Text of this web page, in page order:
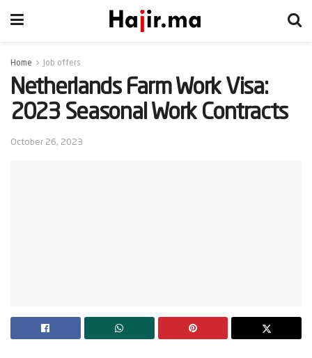
Home Job offers
Netherlands Farm Work Visa:
2023 Seasonal Work Contracts
October 26, 2023